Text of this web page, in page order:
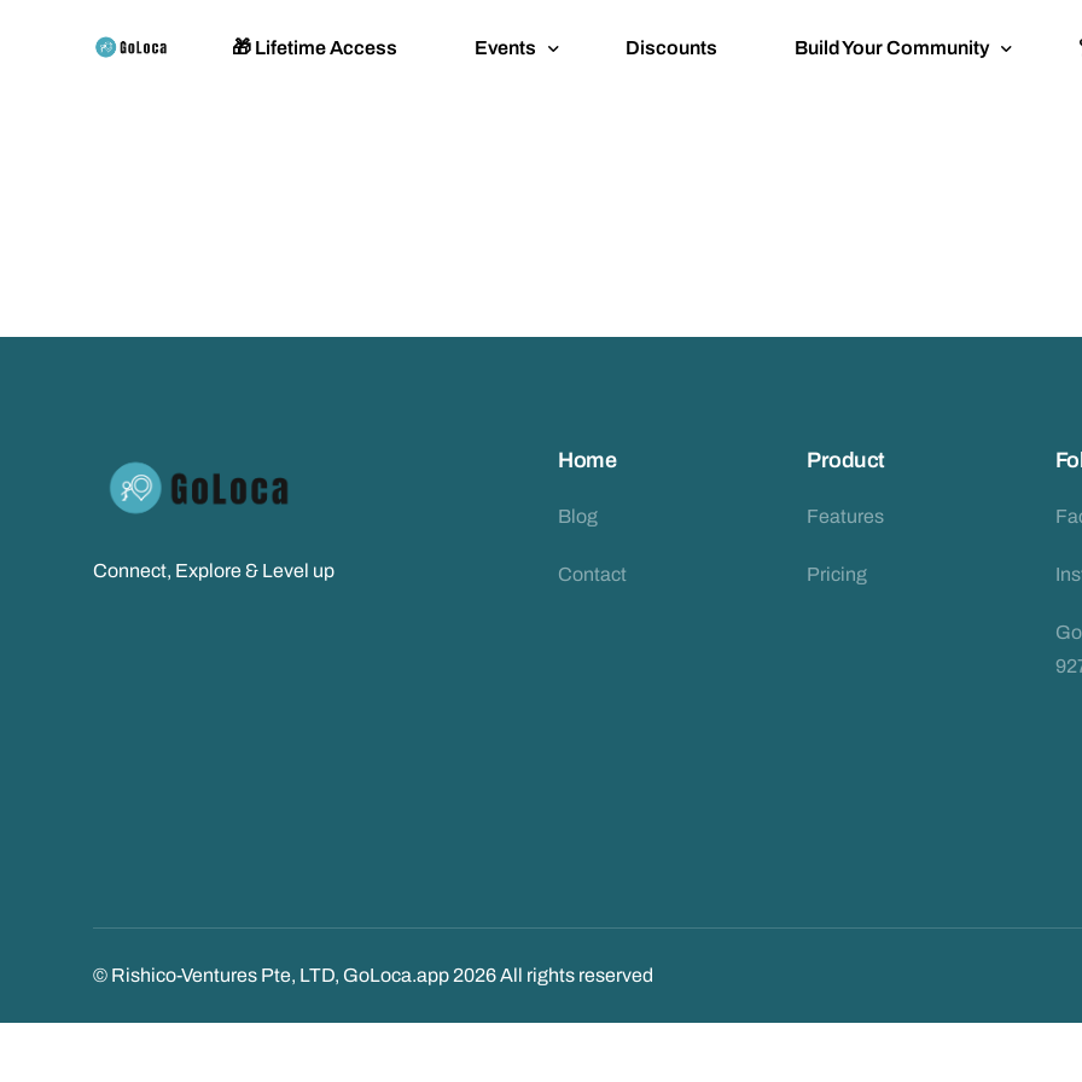
🎁 Lifetime Access Events Discounts Build Your Community
Connect, Explore & Level up
Home
Blog
Contact
Product
Features
Pricing
© Rishico-Ventures Pte, LTD, GoLoca.app 2026 All rights reserved